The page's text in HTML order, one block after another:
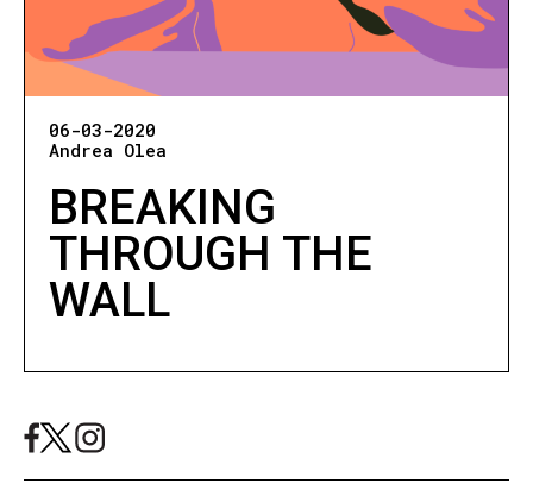
06-03-2020
Andrea Olea
BREAKING
THROUGH THE
WALL